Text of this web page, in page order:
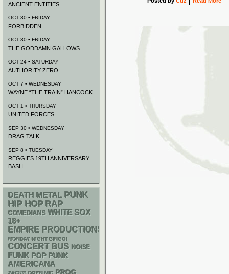
ANCIENT ENTITIES
OCT 30 • FRIDAY
FORBIDDEN
OCT 30 • FRIDAY
THE GODDAMN GALLOWS
OCT 24 • SATURDAY
AUTHORITY ZERO
OCT 7 • WEDNESDAY
WAYNE “THE TRAIN” HANCOCK
OCT 1 • THURSDAY
UNITED FORCES
SEP 30 • WEDNESDAY
DRAG TALK
SEP 8 • TUESDAY
REGGIES 19TH ANNIVERSARY
BASH
DEATH METAL PUNK
HIP HOP RAP
COMEDIANS WHITE SOX
18+
EMPIRE PRODUCTIONS
MONDAY NIGHT BINGO!
CONCERT BUS NOISE
FUNK POP PUNK
AMERICANA